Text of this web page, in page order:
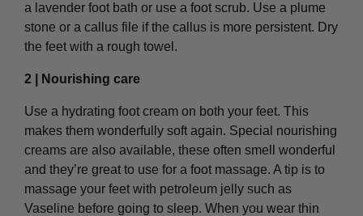
a lavender foot bath or use a foot scrub. Use a plume
stone or a callus file if the callus is more persistent. Dry
the feet with a rough towel.
2 | Nourishing care
Use a hydrating foot cream on both your feet. This
makes them wonderfully soft again. Special nourishing
creams are also available, these often smell wonderful
and they’re great to use for a foot massage. A tip is to
massage your feet with petroleum jelly such as
Vaseline before going to sleep. When you wear thin